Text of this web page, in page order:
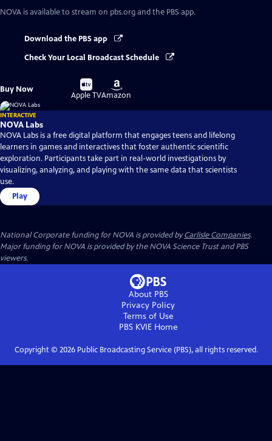
NOVA is available to stream on pbs.org and the PBS app.
Download the PBS app
Check Your Local Broadcast Schedule
Buy Now
Buy
on
Apple TV
Buy
on
Amazon
INTERACTIVE
NOVA Labs
NOVA Labs is a free digital platform that engages teens and lifelong
learners in games and interactives that foster authentic scientific
exploration. Participants take part in real-world investigations by
visualizing, analyzing, and playing with the same data that scientists
use.
Play
National Corporate funding for NOVA is provided byCarlisle Companies.
Major funding for NOVA is provided by the NOVA Science Trust and PBS
viewers.
About PBS
Privacy Policy
Terms of Use
PBS KVIEHome
Copyright © 2026Public Broadcasting Service (PBS), all rights reserved.